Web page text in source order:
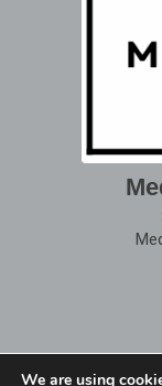
We are using